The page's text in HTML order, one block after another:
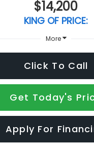
$14,200
KING OF PRICE:
More
Click To Call
Get Today's
Apply For